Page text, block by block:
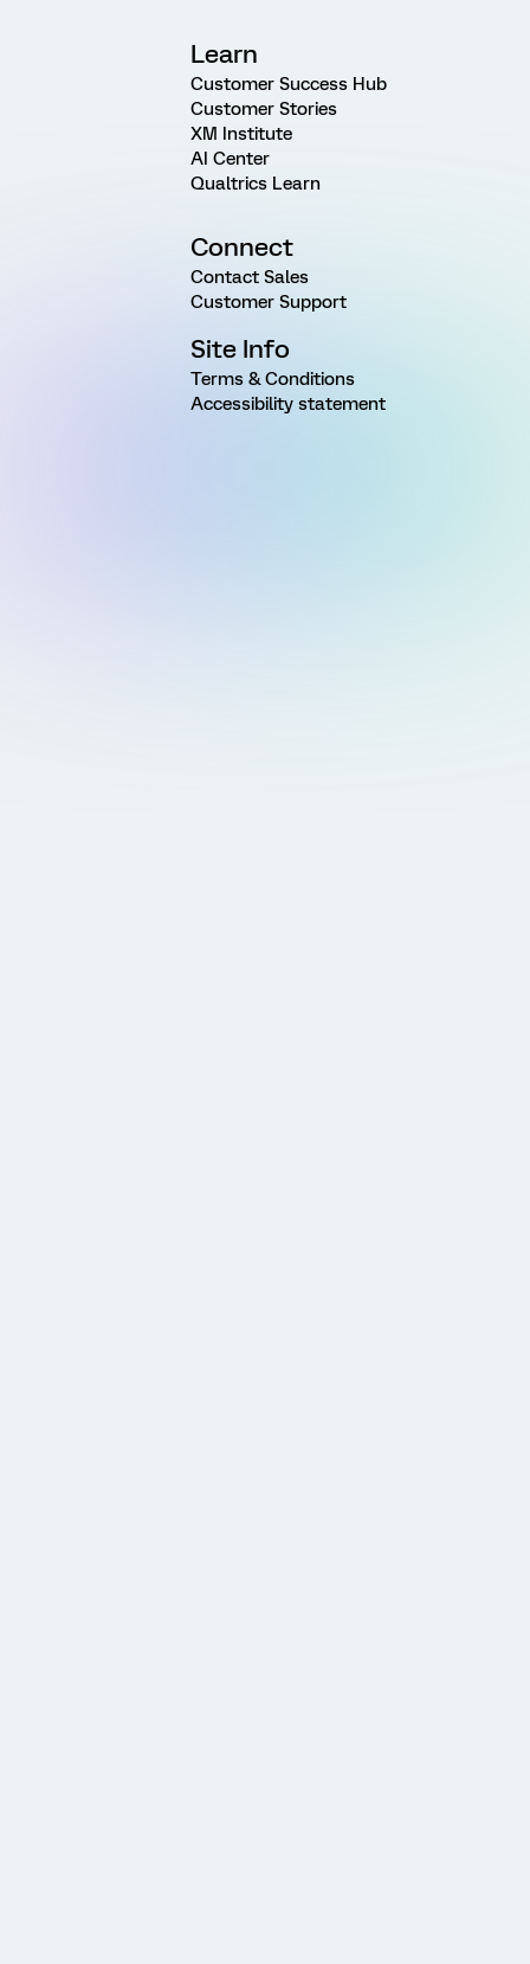
Learn
Customer Success Hub
Customer Stories
XM Institute
AI Center
Qualtrics Learn
Connect
Contact Sales
Customer Support
Site Info
Terms & Conditions
Accessibility statement